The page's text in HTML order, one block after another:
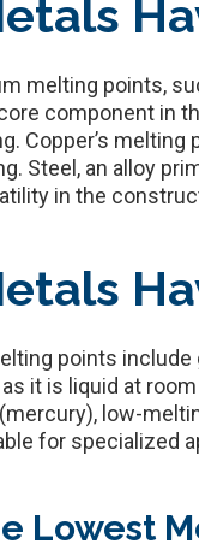
melting points,
component in
Copper’s
Steel, an alloy
in the
points include
it is liquid at
low-
for specialized
Lowest